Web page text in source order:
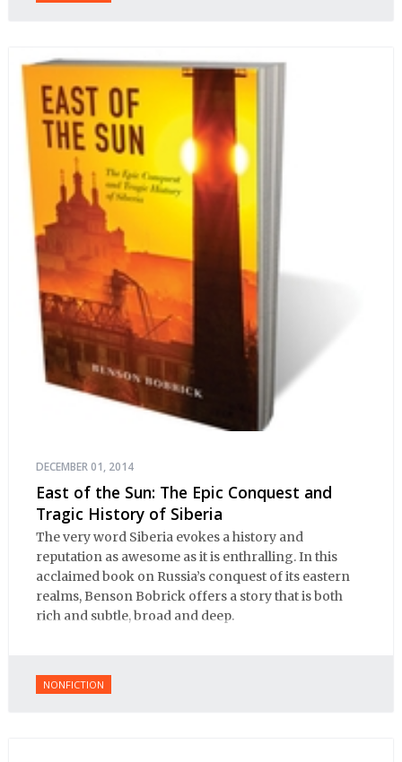
DECEMBER 01, 2014
East of the Sun: The Epic Conquest and
Tragic History of Siberia
The very word Siberia evokes a history and
reputation as awesome as it is enthralling. In this
acclaimed book on Russia’s conquest of its eastern
realms, Benson Bobrick offers a story that is both
rich and subtle, broad and deep.
NONFICTION